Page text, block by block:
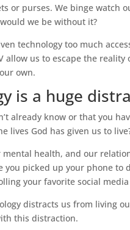
or purses. We binge watch
we be without it?
technology too much
allow us to escape the
own.
is a huge
already know or that you
lives God has given us to
health, and our
you picked up your phone
your favorite social
distracts us from living
this distraction.